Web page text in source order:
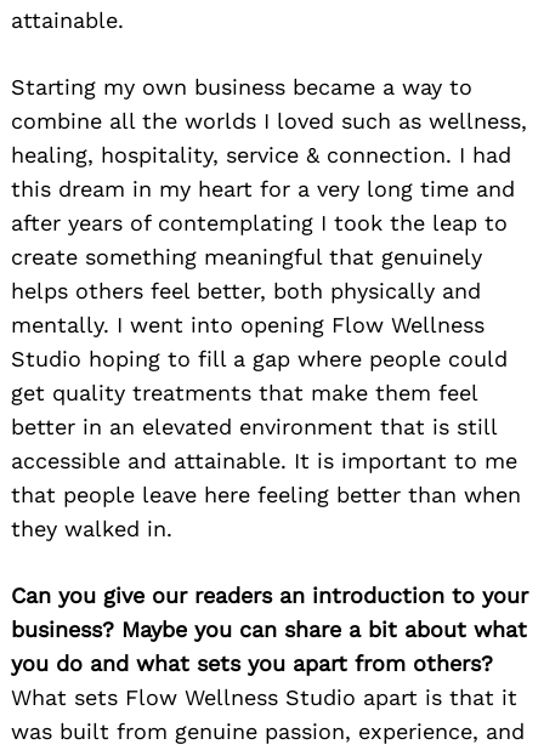
attainable.
Starting my own business became a way to
combine all the worlds I loved such as wellness,
healing, hospitality, service & connection. I had
this dream in my heart for a very long time and
after years of contemplating I took the leap to
create something meaningful that genuinely
helps others feel better, both physically and
mentally. I went into opening Flow Wellness
Studio hoping to fill a gap where people could
get quality treatments that make them feel
better in an elevated environment that is still
accessible and attainable. It is important to me
that people leave here feeling better than when
they walked in.
Can you give our readers an introduction to your
business? Maybe you can share a bit about what
you do and what sets you apart from others?
What sets Flow Wellness Studio apart is that it
was built from genuine passion, experience, and